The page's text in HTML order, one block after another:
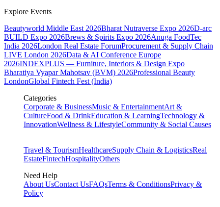
Explore Events
Beautyworld Middle East 2026Bharat Nutraverse Expo 2026D-arc
BUILD Expo 2026Brews & Spirits Expo 2026Anuga FoodTec
India 2026London Real Estate ForumProcurement & Supply Chain
LIVE London 2026Data & AI Conference Europe
2026INDEXPLUS — Furniture, Interiors & Design Expo
Bharatiya Vyapar Mahotsav (BVM) 2026Professional Beauty
LondonGlobal Fintech Fest (India)
Categories
Corporate & BusinessMusic & EntertainmentArt &
CultureFood & DrinkEducation & LearningTechnology &
InnovationWellness & LifestyleCommunity & Social Causes
Travel & TourismHealthcareSupply Chain & LogisticsReal
EstateFintechHospitalityOthers
Need Help
About UsContact UsFAQsTerms & ConditionsPrivacy &
Policy